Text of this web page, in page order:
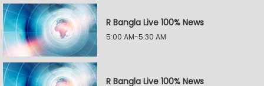
R Bangla Live 100% News
5:00 AM-5:30 AM
R Bangla Live 100% News